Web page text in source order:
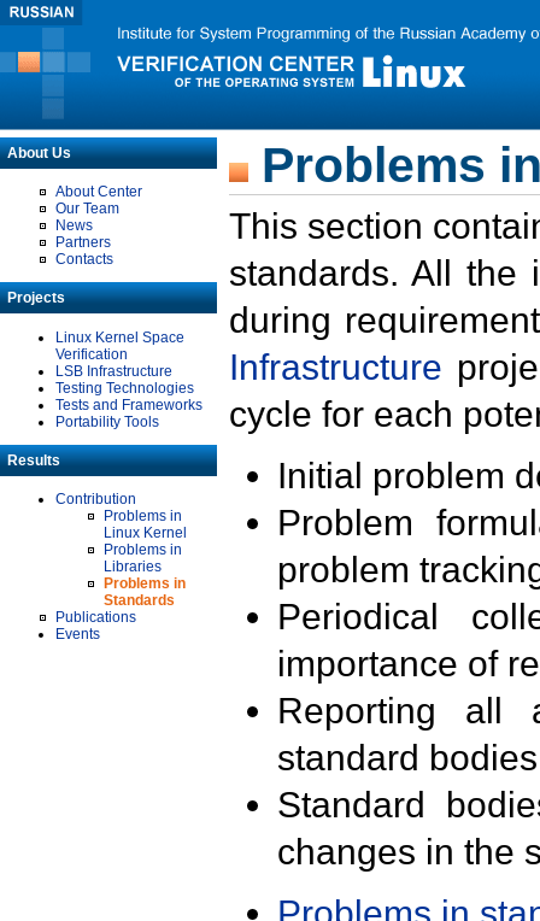
About Us
About Center
Our Team
News
Partners
Contacts
Projects
Linux Kernel Space
Verification
LSB Infrastructure
Testing Technologies
Tests and Frameworks
Portability Tools
Results
Contribution
Problems in
Linux Kernel
Problems in
Libraries
Problems in
Standards
Publications
Events
Problems
This section
standards. All the
during
Infrastructure
cycle for each
Initial problem
Problem
problem
Periodical
importance of
Reporting all
standard
Standard
changes in the